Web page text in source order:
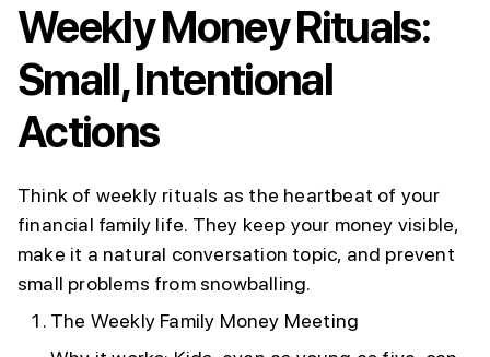
Weekly Money Rituals:
Small, Intentional
Actions
Think of weekly rituals as the heartbeat of your
financial family life. They keep your money visible,
make it a natural conversation topic, and prevent
small problems from snowballing.
The Weekly Family Money Meeting